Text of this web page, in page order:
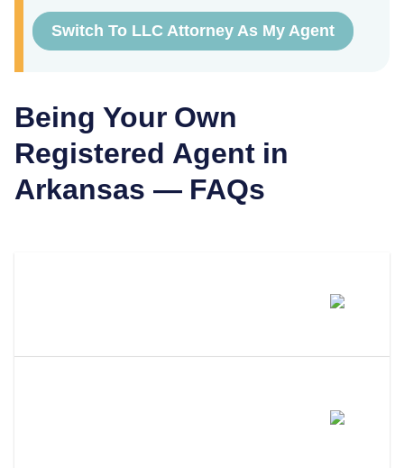
Switch To LLC Attorney As My Agent
Being Your Own
Registered Agent in
Arkansas — FAQs